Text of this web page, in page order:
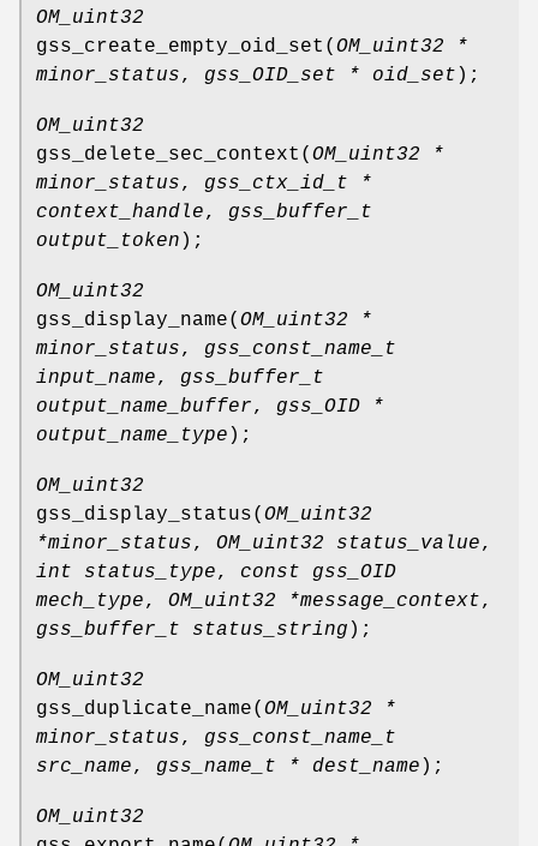
OM_uint32
gss_create_empty_oid_set ( OM_uint32 *
minor_status, gss_OID_set * oid_set );
OM_uint32
gss_delete_sec_context ( OM_uint32 *
minor_status, gss_ctx_id_t *
context_handle, gss_buffer_t
output_token );
OM_uint32
gss_display_name( OM_uint32 *
minor_status, gss_const_name_t
input_name, gss_buffer_t
output_name_buffer, gss_OID *
output_name_type );
OM_uint32
gss_display_status( OM_uint32
*minor_status, OM_uint32 status_value,
int status_type, const gss_OID
mech_type, OM_uint32 *message_context,
gss_buffer_t status_string );
OM_uint32
gss_duplicate_name( OM_uint32 *
minor_status, gss_const_name_t
src_name, gss_name_t * dest_name );
OM_uint32